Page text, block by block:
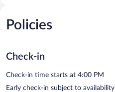
Policies
Check-in
Check-in time starts at 4:00 PM
Early check-in subject to availability